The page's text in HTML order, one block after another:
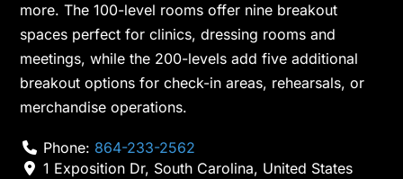
more. The 100-level rooms offer nine breakout
spaces perfect for clinics, dressing rooms and
meetings, while the 200-levels add five additional
breakout options for check-in areas, rehearsals, or
merchandise operations.
Phone: 864-233-2562
1 Exposition Dr, South Carolina, United States